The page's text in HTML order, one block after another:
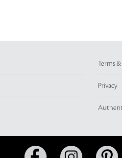
Terms
Privacy